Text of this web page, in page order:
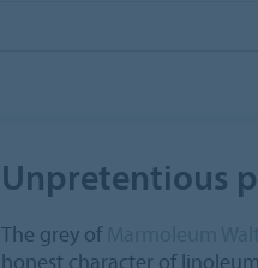
Unpretentious
The grey of
honest character of